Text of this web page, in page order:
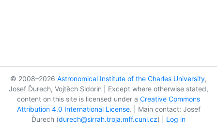
© 2008–2026 Astronomical Institute of the Charles University,
Josef Ďurech, Vojtěch Sidorin | Except where otherwise stated,
content on this site is licensed under a Creative Commons
Attribution 4.0 International License. | Main contact: Josef
Ďurech (durech@sirrah.troja.mff.cuni.cz) | Log in